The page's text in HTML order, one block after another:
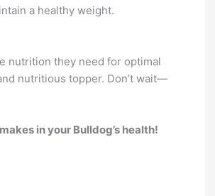
a healthy weight.
nutrition they need for optimal
nutritious topper. Don’t wait—
in your Bulldog’s health!